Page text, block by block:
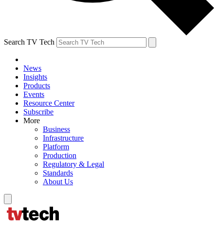
Search TV Tech
News
Insights
Products
Events
Resource Center
Subscribe
More
Business
Infrastructure
Platform
Production
Regulatory & Legal
Standards
About Us